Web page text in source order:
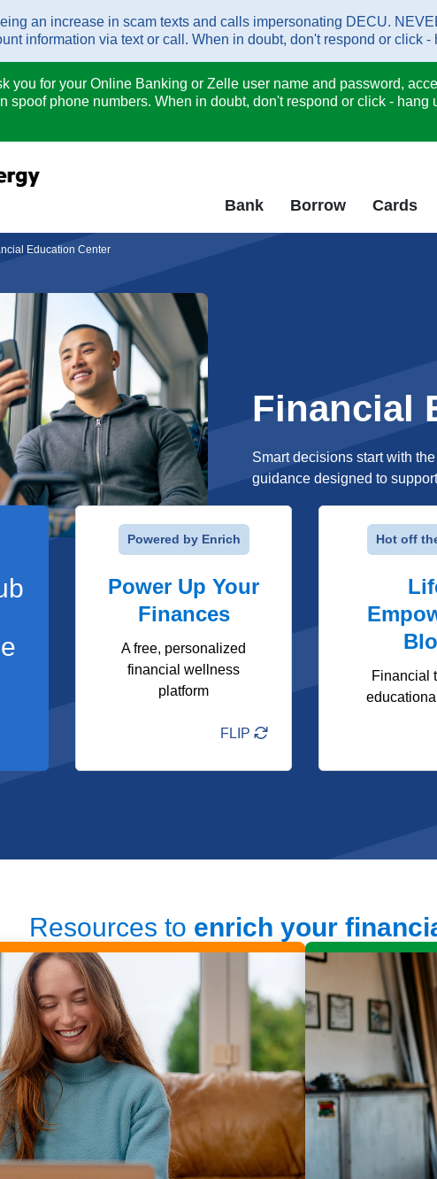
an increase in scam texts and calls impersonating DECU.
information via text or call. When in doubt, don't respond or click
you for your Online Banking or Zelle user name and password,
spoof phone numbers. When in doubt, don't respond or click -
Bank Borrow Cards
Education Center
Financial
Smart decisions start with
guidance designed to
Powered by Enrich
Power Up Your
Finances
A free, personalized
financial wellness
platform
FLIP
FLIP
budgeting, saving,
investing & more
checkup with a custom
plan
On-demand library with
quizzes & more
Hot off
Financial
FLIP
everyday
Timely tips
Real-life
can
Resources to enrich your